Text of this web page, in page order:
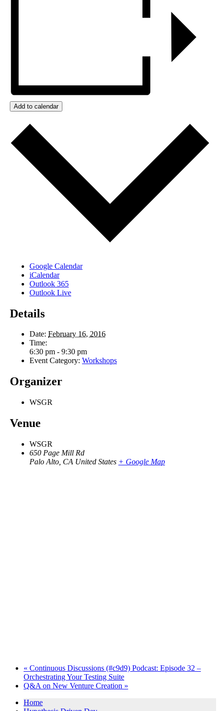
Add to calendar
Google Calendar
iCalendar
Outlook 365
Outlook Live
Details
Date: February 16, 2016
Time:
6:30 pm - 9:30 pm
Event Category: Workshops
Organizer
WSGR
Venue
WSGR
650 Page Mill Rd
Palo Alto CA United States + Google Map
« Continuous Discussions (#c9d9) Podcast: Episode 32 –
Orchestrating Your Testing Suite
Q&A on New Venture Creation »
Home